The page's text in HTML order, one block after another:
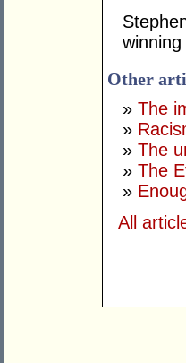
Other
» The
»
» The
» The
»
All